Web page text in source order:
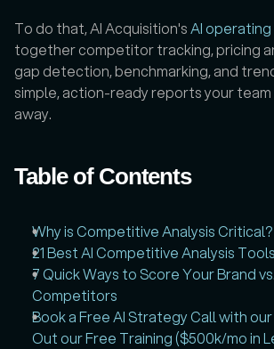
To do that, AI Acquisition's AI
together competitor tracking, pricing
gap detection, benchmarking, and
simple, action-ready reports your team
away.
Table of Contents
Why is Competitive Analysis Critical?
21 Best AI Competitive Analysis Tools
7 Quick Ways to Score Your Brand
Competitors
Book a Free AI Strategy Call with
Out our Free Training ($500k/mo in